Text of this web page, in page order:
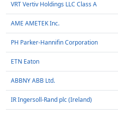
VRT Vertiv Holdings LLC Class A
AME AMETEK Inc.
PH Parker-Hannifin Corporation
ETN Eaton
ABBNY ABB Ltd.
IR Ingersoll-Rand plc (Ireland)